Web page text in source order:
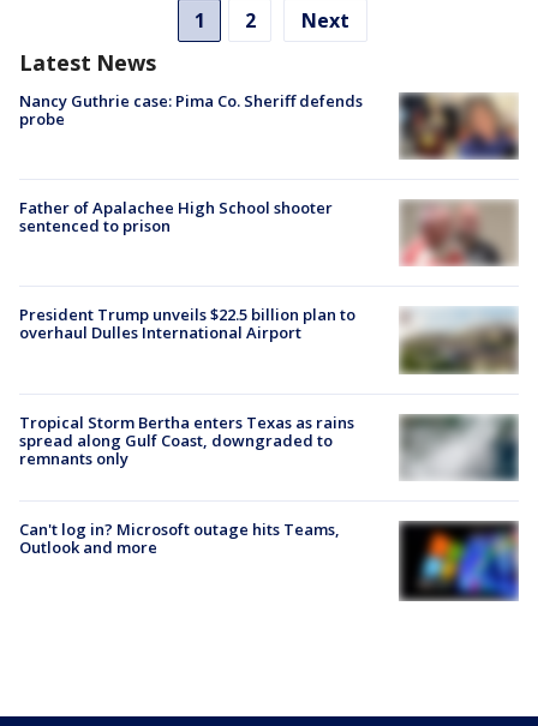
1 2 Next
Latest News
Nancy Guthrie case: Pima Co. Sheriff defends
probe
Father of Apalachee High School shooter
sentenced to prison
President Trump unveils $22.5 billion plan to
overhaul Dulles International Airport
Tropical Storm Bertha enters Texas as rains
spread along Gulf Coast, downgraded to
remnants only
Can't log in? Microsoft outage hits Teams,
Outlook and more